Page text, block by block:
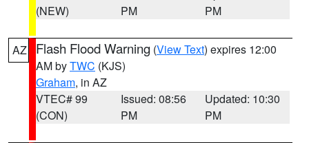
(NEW)
PM
PM
AZ Flash Flood Warning (View Text) expires 12:00
AM byTWC (KJS)
Graham, in AZ
VTEC# 99
(CON)
Issued: 08:56
PM
Updated: 10:30
PM